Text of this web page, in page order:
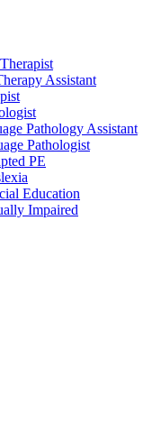
Assistant
Pathology Assistant
Pathologist
PE
Education
Impaired